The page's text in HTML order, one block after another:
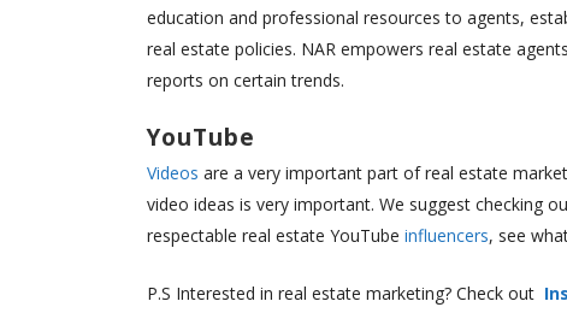
education and professional resources to agents,
real estate policies. NAR empowers real estate
reports on certain trends.
YouTube
Videos are a very important part of real estate
video ideas is very important. We suggest checking
respectable real estate YouTube influencers, see
P.S Interested in real estate marketing? Check out